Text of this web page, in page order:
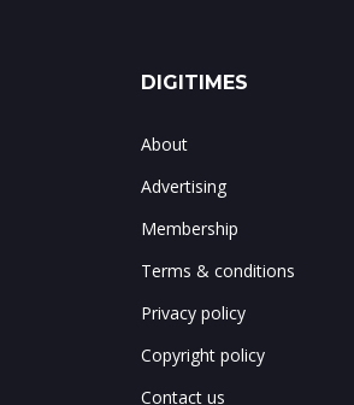
DIGITIMES
About
Advertising
Membership
Terms & conditions
Privacy policy
Copyright policy
Contact us